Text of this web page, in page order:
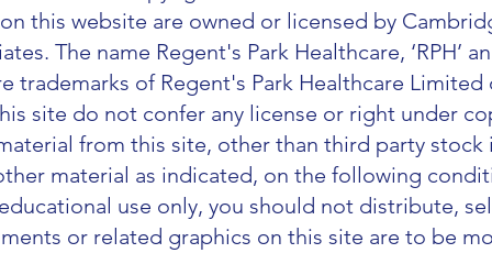
this website are owned or licensed by
The name Regent's Park Healthcare, ‘RPH’
trademarks of Regent's Park Healthcare
site do not confer any license or right under
from this site, other than third party stock
material as indicated, on the following
use only, you should not distribute,
or related graphics on this site are to be